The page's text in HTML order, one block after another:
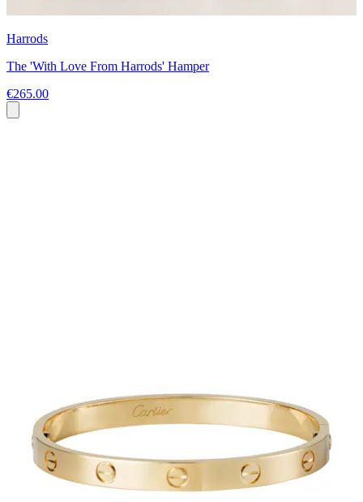
Harrods
The 'With Love From Harrods' Hamper
€265.00